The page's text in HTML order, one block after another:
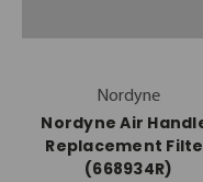
Nordyne
Nordyne Air
Replacement
(668934R)